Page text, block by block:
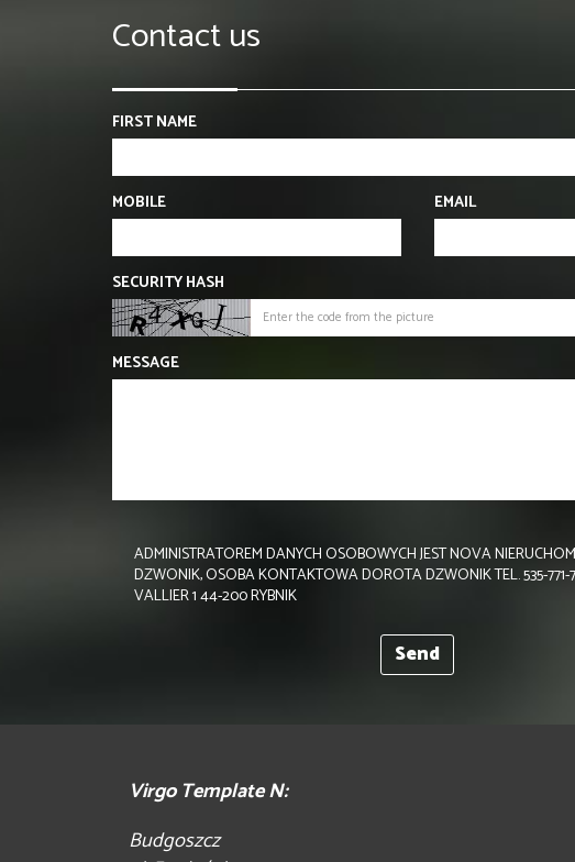
Contact us
FIRST NAME
MOBILE EMAIL
SECURITY HASH
MESSAGE
ADMINISTRATOREM DANYCH OSOBOWYCH JEST NOVA
DZWONIK, OSOBA KONTAKTOWA DOROTA DZWONIK TEL. 535-771-
VALLIER 1 44-200 RYBNIK
Virgo Template N:
Budgoszcz